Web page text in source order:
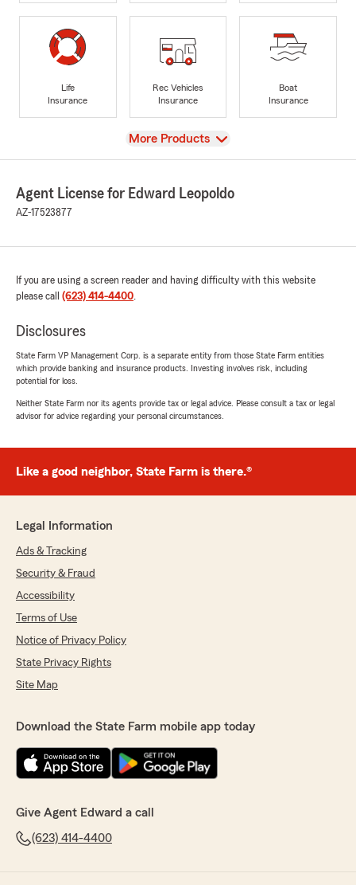
Life
Insurance
Rec Vehicles
Insurance
Boat
Insurance
View
More Products
Agent License for Edward Leopoldo
AZ-17523877
If you are using a screen reader and having difficulty with this website
please call (623) 414-4400.
Disclosures
State Farm VP Management Corp. is a separate entity from those State Farm entities
which provide banking and insurance products. Investing involves risk, including
potential for loss.
Neither State Farm nor its agents provide tax or legal advice. Please consult a tax or legal
advisor for advice regarding your personal circumstances.
Like a good neighbor, State Farm is there.®
Legal Information
Ads & Tracking
Security & Fraud
Accessibility
Terms of Use
Notice of Privacy Policy
State Privacy Rights
Site Map
Download the State Farm mobile app today
Give Agent Edward a call
(623) 414-4400